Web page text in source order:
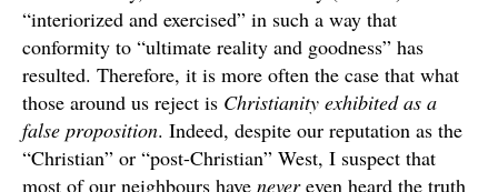
“interiorized and exercised” in such a way that
conformity to “ultimate reality and goodness” has
resulted. Therefore, it is more often the case that what
those around us reject is Christianity exhibited as a
false proposition. Indeed, despite our reputation as the
“Christian” or “post-Christian” West, I suspect that
most of our neighbours have nevereven heard the truth